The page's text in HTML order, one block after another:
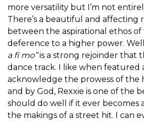
more versatility but I’m not
There’s a beautiful and affecting
between the aspirational ethos of
deference to a higher power.
a fi mo”is a strong rejoinder that
dance track. I like when featured
acknowledge the prowess of the
and by God, Rexxie is one of the
should do well if it ever becomes
the makings of a street hit. I can